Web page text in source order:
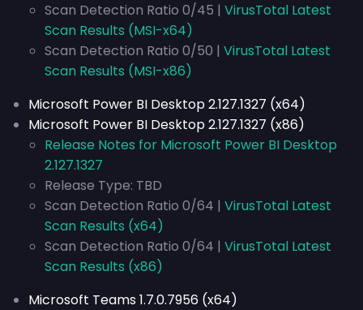
Scan Detection Ratio 0/45 | VirusTotal Latest
Scan Results (MSI-x64)
Scan Detection Ratio 0/50 | VirusTotal Latest
Scan Results (MSI-x86)
Microsoft Power BI Desktop 2.127.1327 (x64)
Microsoft Power BI Desktop 2.127.1327 (x86)
Release Notes for Microsoft Power BI Desktop
2.127.1327
Release Type: TBD
Scan Detection Ratio 0/64 | VirusTotal Latest
Scan Results (x64)
Scan Detection Ratio 0/64 | VirusTotal Latest
Scan Results (x86)
Microsoft Teams 1.7.0.7956 (x64)